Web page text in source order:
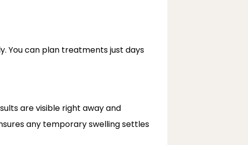
You can plan treatments just days
are visible right away and
any temporary swelling settles